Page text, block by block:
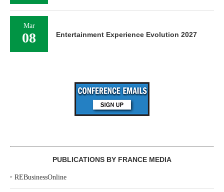
Mar
08 Entertainment Experience Evolution 2027
PUBLICATIONS BY FRANCE MEDIA
‣ REBusinessOnline